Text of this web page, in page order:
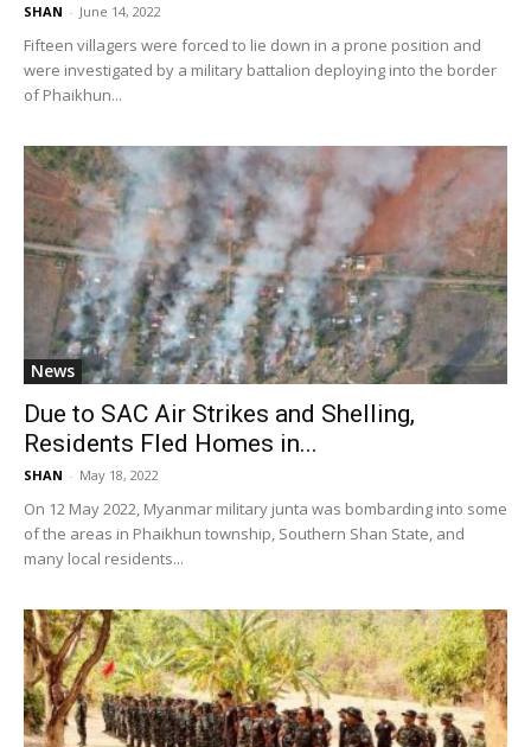
SHAN - June 14, 2022
Fifteen villagers were forced to lie down in a prone position and
were investigated by a military battalion deploying into the border
of Phaikhun...
News
Due to SAC Air Strikes and Shelling,
Residents Fled Homes in...
SHAN - May 18, 2022
On 12 May 2022, Myanmar military junta was bombarding into some
of the areas in Phaikhun township, Southern Shan State, and
many local residents...